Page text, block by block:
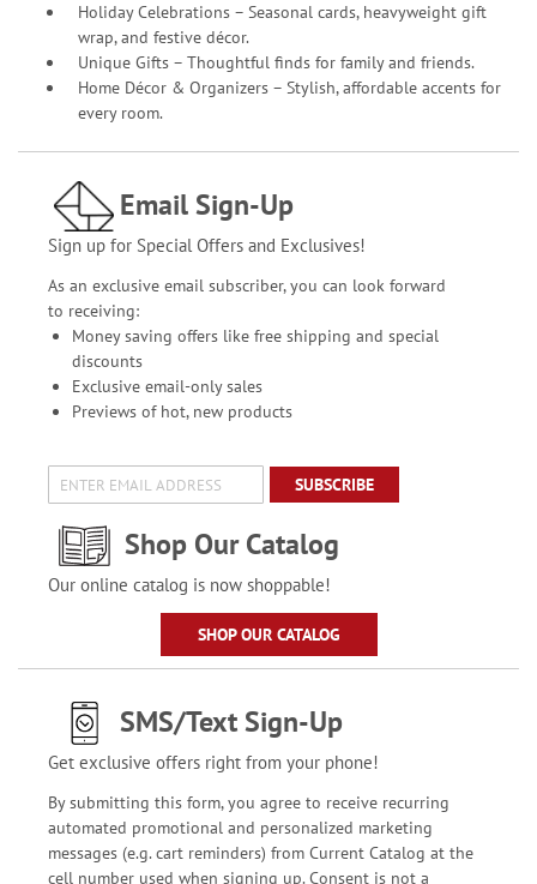
Holiday Celebrations – Seasonal cards, heavyweight gift
wrap, and festive décor.
Unique Gifts – Thoughtful finds for family and friends.
Home Décor & Organizers – Stylish, affordable accents for
every room.
Email Sign-Up
Sign up for Special Offers and Exclusives!
As an exclusive email subscriber, you can look forward
to receiving:
Money saving offers like free shipping and special
discounts
Exclusive email-only sales
Previews of hot, new products
SUBSCRIBE
Shop Our Catalog
Our online catalog is now shoppable!
SHOP OUR CATALOG
SMS/Text Sign-Up
Get exclusive offers right from your phone!
By submitting this form, you agree to receive recurring
automated promotional and personalized marketing
messages (e.g. cart reminders) from Current Catalog at the
cell number used when signing up. Consent is not a